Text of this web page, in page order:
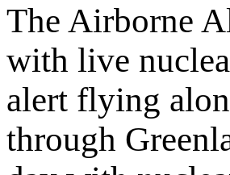
The Airborne
with live
alert flying
through